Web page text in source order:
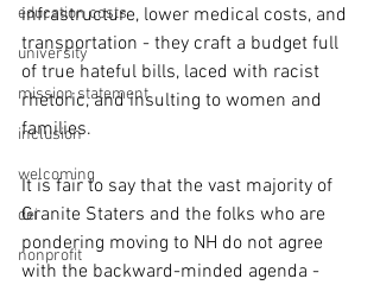
education costs
university
mission statement
inclusion
welcoming
dei
nonprofit
infrastructure, lower medical costs, and
transportation - they craft a budget full
of true hateful bills, laced with racist
rhetoric, and insulting to women and
families.
It is fair to say that the vast majority of
Granite Staters and the folks who are
pondering moving to NH do not agree
with the backward-minded agenda -